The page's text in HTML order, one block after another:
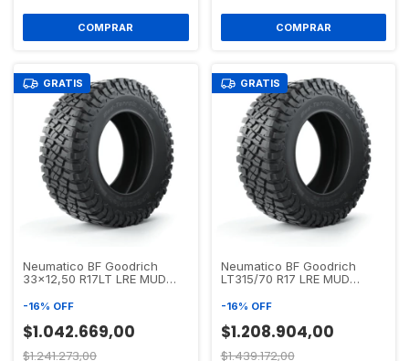
GRATIS
Neumatico BF Goodrich
33x12,50 R17LT LRE MUD
-16% OFF
$1.042.669,00
$1.241.273,00
GRATIS
Neumatico BF Goodrich
LT315/70 R17 LRE MUD
-16% OFF
$1.208.904,00
$1.439.172,00